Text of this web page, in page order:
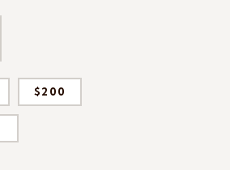
$200